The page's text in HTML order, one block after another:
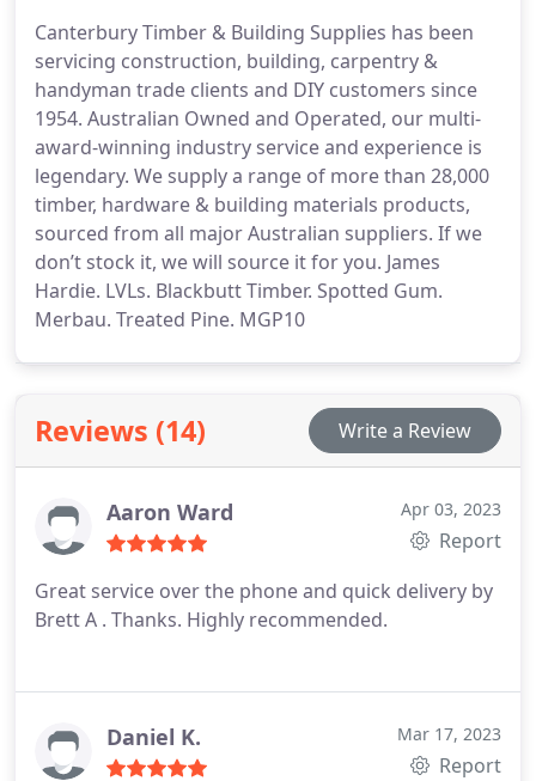
Canterbury Timber & Building Supplies has been
servicing construction, building, carpentry &
handyman trade clients and DIY customers since
1954. Australian Owned and Operated, our multi-
award-winning industry service and experience is
legendary. We supply a range of more than 28,000
timber, hardware & building materials products,
sourced from all major Australian suppliers. If we
don’t stock it, we will source it for you. James
Hardie. LVLs. Blackbutt Timber. Spotted Gum.
Merbau. Treated Pine. MGP10
Reviews (14) Write a Review
Aaron Ward Apr 03, 2023
Report
Great service over the phone and quick delivery by
Brett A . Thanks. Highly recommended.
Daniel K. Mar 17, 2023
Report